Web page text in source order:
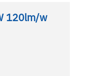
120lm/w